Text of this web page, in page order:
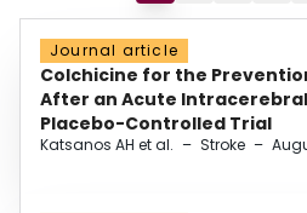
Journal article
Colchicine for the
After an Acute
Placebo-Controlled Trial
Katsanos AH et al. – Stroke –